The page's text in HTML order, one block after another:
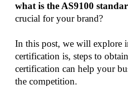
what is the AS9100
crucial for your brand?
In this post, we will explore
certification is, steps to
certification can help your
the competition.